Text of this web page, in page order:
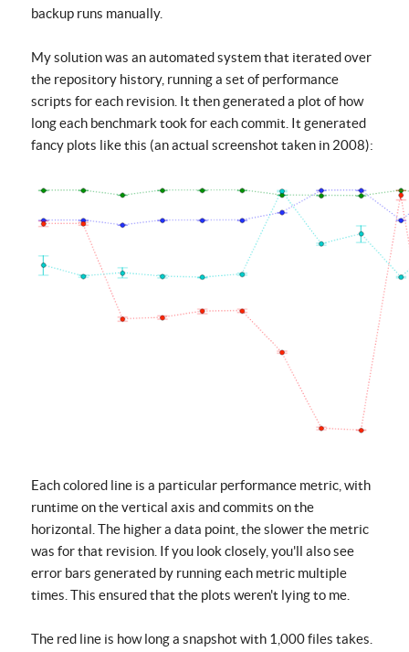
backup runs manually.
My solution was an automated system that iterated over
the repository history, running a set of performance
scripts for each revision. It then generated a plot of how
long each benchmark took for each commit. It generated
fancy plots like this (an actual screenshot taken in 2008):
Each colored line is a particular performance metric, with
runtime on the vertical axis and commits on the
horizontal. The higher a data point, the slower the metric
was for that revision. If you look closely, you'll also see
error bars generated by running each metric multiple
times. This ensured that the plots weren't lying to me.
The red line is how long a snapshot with 1,000 files takes.